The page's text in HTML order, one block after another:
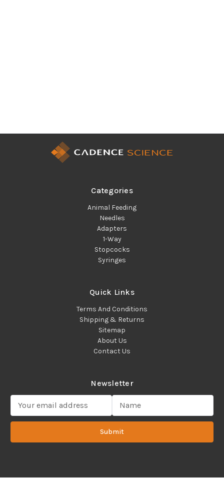
Categories
Animal Feeding
Needles
Adapters
1-Way
Stopcocks
Syringes
Quick Links
Terms And Conditions
Shipping & Returns
Sitemap
About Us
Contact Us
Newsletter
a
l
Submit